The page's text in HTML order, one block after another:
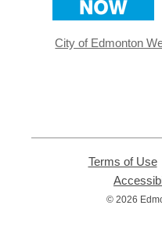
City of Edmonton
Terms of Use,
© 2026